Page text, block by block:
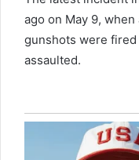
ago on May 9,
gunshots were
assaulted.